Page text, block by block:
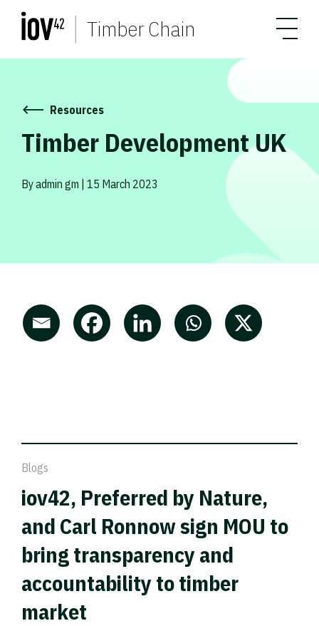
Timber Chain
Resources
Timber Development UK
By admin gm | 15 March 2023
Blogs
iov42, Preferred by Nature,
and Carl Ronnow sign MOU to
bring transparency and
accountability to timber
market